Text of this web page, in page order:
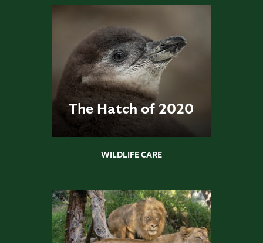
The Hatch of 2020
WILDLIFE CARE